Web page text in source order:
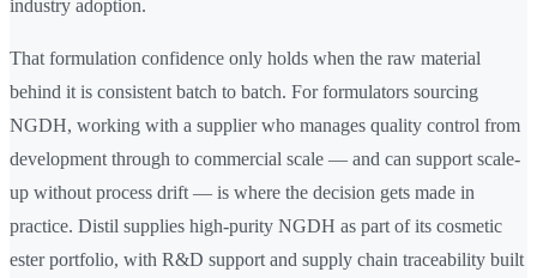
industry adoption.
That formulation confidence only holds when the raw material
behind it is consistent batch to batch. For formulators sourcing
NGDH, working with a supplier who manages quality control from
development through to commercial scale — and can support scale-
up without process drift — is where the decision gets made in
practice. Distil supplies high-purity NGDH as part of its cosmetic
ester portfolio, with R&D support and supply chain traceability built